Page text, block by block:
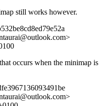
still works however.
>
occurs when the minimap is
>